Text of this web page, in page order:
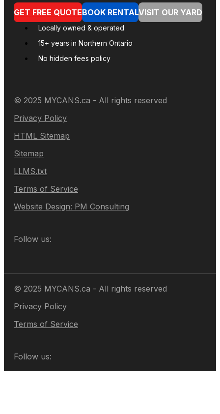
GET FREE QUOTEBOOK RENTALVISIT OUR YARD
Locally owned & operated
15+ years in Northern Ontario
No hidden fees policy
© 2025 MYCANS.ca - All rights reserved
Privacy Policy
HTML Sitemap
Sitemap
LLMS.txt
Terms of Service
Website Design: PM Consulting
Follow us:
© 2025 MYCANS.ca - All rights reserved
Privacy Policy
Terms of Service
Follow us: